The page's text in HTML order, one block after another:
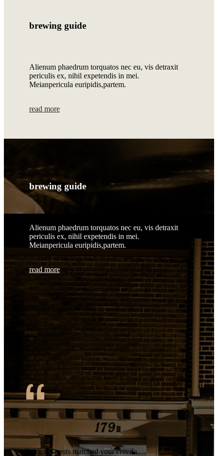
brewing guide
Alienum phaedrum torquatos nec eu, vis detraxit
periculis ex, nihil expetendis in mei.
Meianpericula euripidis,partem.
read more
brewing guide
Alienum phaedrum torquatos nec eu, vis detraxit
periculis ex, nihil expetendis in mei.
Meianpericula euripidis,partem.
read more
“
Sorry, no posts matched your criteria.